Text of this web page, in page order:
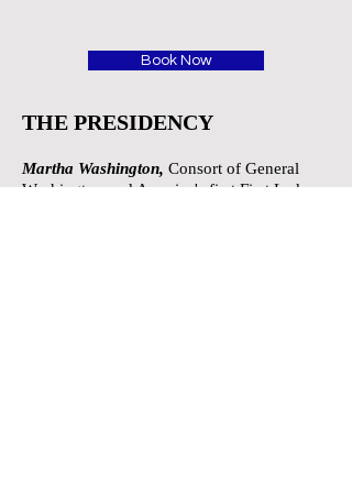
Book Now
THE PRESIDENCY
Martha Washington, Consort of General
Washington and America's first First Lady